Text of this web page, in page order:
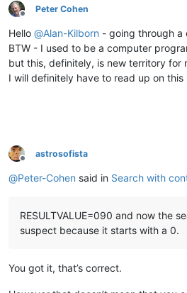
Offline
Peter Cohen
Hello @Alan-Kilborn - going through a
BTW - I used to be a computer
but this, definitely, is new territory for
I will definitely have to read up on
Offline
astrosofista
@Peter-Cohen said in Search with
RESULTVALUE=090 and now the
suspect because it starts with a 0.
You got it, that’s correct.